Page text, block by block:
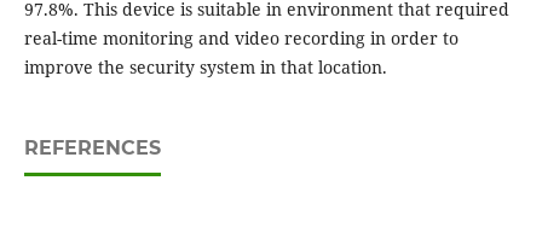
97.8%. This device is suitable in environment that required
real-time monitoring and video recording in order to
improve the security system in that location.
REFERENCES